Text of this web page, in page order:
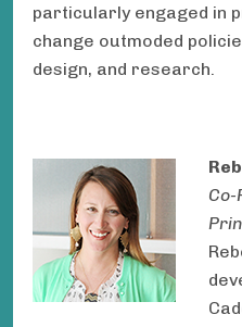
particularly engaged in
change outmoded
design, and research.